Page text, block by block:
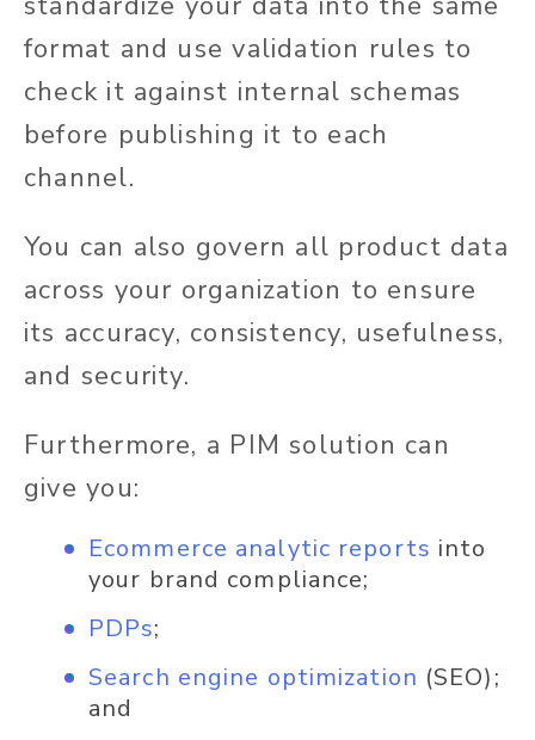
format and use validation rules to
check it against internal schemas
before publishing it to each
channel.
You can also govern all product data
across your organization to ensure
its accuracy, consistency, usefulness,
and security.
Furthermore, a PIM solution can
give you:
Ecommerce analytic reports into
your brand compliance;
PDPs;
Search engine optimization (SEO);
and